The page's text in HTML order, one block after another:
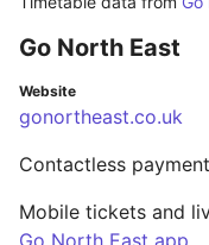
Go North East
Website
gonortheast.co.uk
Contactless
Mobile tickets and
Go North East app